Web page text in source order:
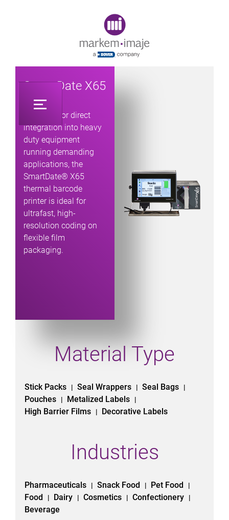
SmartDate X65
Designed for direct
integration into heavy
duty equipment
running demanding
applications, the
SmartDate® X65
thermal barcode
printer is ideal for
ultrafast, high-
resolution coding on
flexible film
packaging.
Material Type
Stick Packs | Seal Wrappers | Seal Bags |
Pouches | Metalized Labels |
High Barrier Films | Decorative Labels
Industries
Pharmaceuticals | Snack Food | Pet Food |
Food | Dairy | Cosmetics | Confectionery |
Beverage